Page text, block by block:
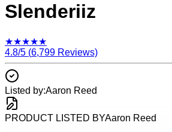
Slenderiiz
★★★★★
4.8/5 (6,799 Reviews)
Listed by:Aaron Reed
PRODUCT LISTED BYAaron Reed